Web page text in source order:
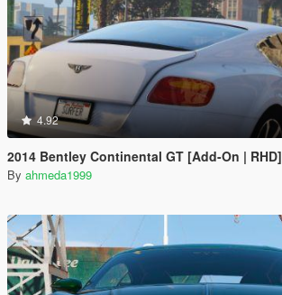
4.92
2014 Bentley Continental GT [Add-On | RHD]
By ahmeda1999